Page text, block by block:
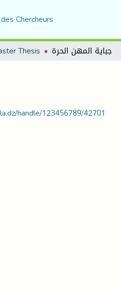
Chercheurs
Thesis جباية المهن الحرة
handle/123456789/42701